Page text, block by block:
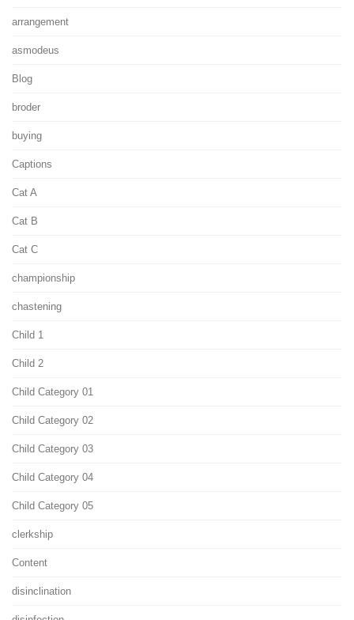
arrangement
asmodeus
Blog
broder
buying
Captions
Cat A
Cat B
Cat C
championship
chastening
Child 1
Child 2
Child Category 01
Child Category 02
Child Category 03
Child Category 04
Child Category 05
clerkship
Content
disinclination